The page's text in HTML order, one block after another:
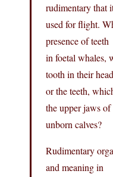
rudimentary that
used for flight.
presence of teeth
in foetal whales,
tooth in their
or the teeth,
the upper jaws of
unborn calves?
Rudimentary
and meaning in